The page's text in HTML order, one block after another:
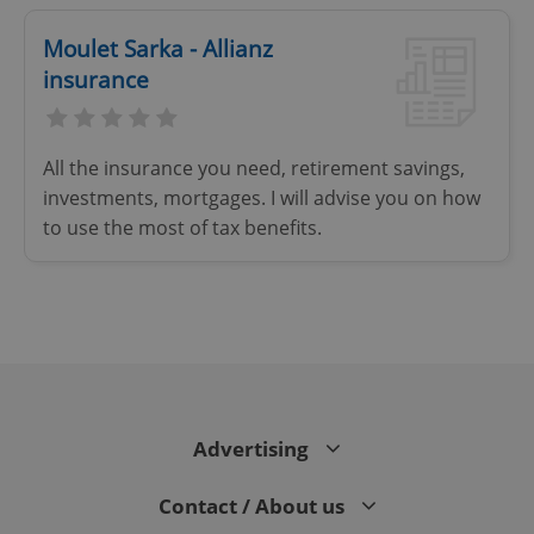
Moulet Sarka - Allianz
insurance
All the insurance you need, retirement savings,
investments, mortgages. I will advise you on how
to use the most of tax benefits.
Advertising
Contact / About us
Strictly necessary
without strictly necessary cookies.
Provider/